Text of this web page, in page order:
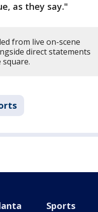
as they say."
from live on-scene
direct statements
Sports